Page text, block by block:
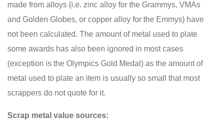
made from alloys (i.e. zinc alloy for the Grammys, VMAs
and Golden Globes, or copper alloy for the Emmys) have
not been calculated. The amount of metal used to plate
some awards has also been ignored in most cases
(exception is the Olympics Gold Medal) as the amount of
metal used to plate an item is usually so small that most
scrappers do not quote for it.
Scrap metal value sources: